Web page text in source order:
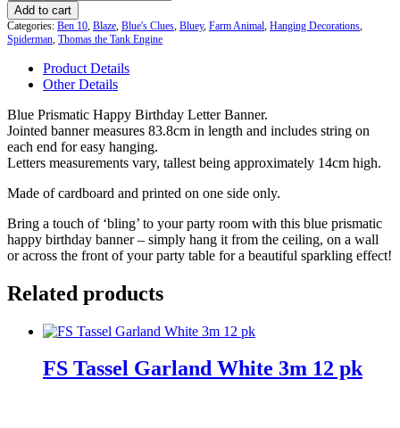
Prismatic
Happy
Birthday
Banner
quantity
Add to cart
Categories: Ben 10 Blaze Blue's Clues Bluey, Farm Animal Hanging Decorations
Spiderman Thomas the Tank Engine
Product Details
Other Details
Blue Prismatic Happy Birthday Letter Banner.
Jointed banner measures 83.8cm in length and includes string on
each end for easy hanging.
Letters measurements vary, tallest being approximately 14cm high.
Made of cardboard and printed on one side only.
Bring a touch of ‘bling’ to your party room with this blue prismatic
happy birthday banner – simply hang it from the ceiling, on a wall
or across the front of your party table for a beautiful sparkling effect!
Related products
FS Tassel Garland White 3m 12 pk